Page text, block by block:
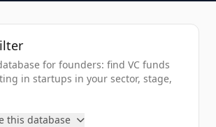
for founders: find VC funds
in startups in your sector, stage,
this database